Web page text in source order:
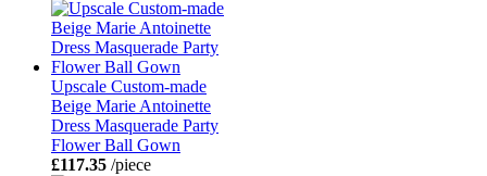
Upscale Custom-made
Beige Marie Antoinette
Dress Masquerade Party
Flower Ball Gown
£117.35 /piece